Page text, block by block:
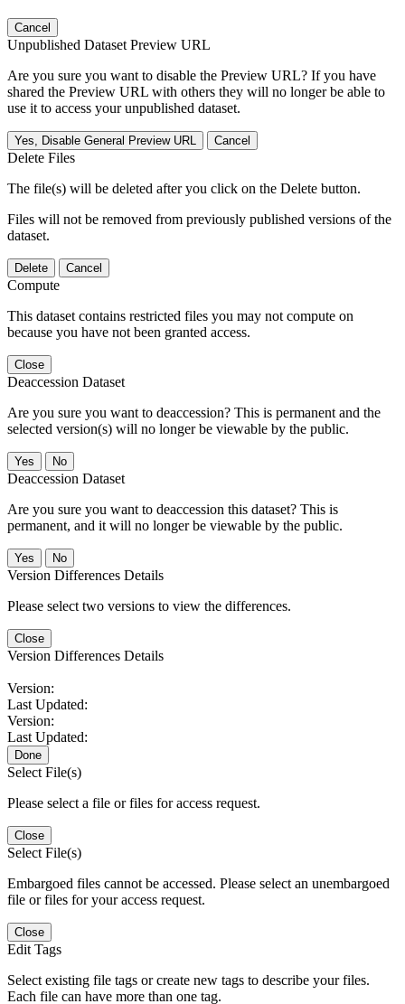
Cancel
Unpublished Dataset Preview URL
Are you sure you want to disable the Preview URL? If you have
shared the Preview URL with others they will no longer be able to
use it to access your unpublished dataset.
Yes, Disable General Preview URL Cancel
Delete Files
The file(s) will be deleted after you click on the Delete button.
Files will not be removed from previously published versions of the
dataset.
Delete Cancel
Compute
This dataset contains restricted files you may not compute on
because you have not been granted access.
Close
Deaccession Dataset
Are you sure you want to deaccession? This is permanent and the
selected version(s) will no longer be viewable by the public.
No
Deaccession Dataset
Are you sure you want to deaccession this dataset? This is
permanent, and it will no longer be viewable by the public.
No
Version Differences Details
Please select two versions to view the differences.
Close
Version Differences Details
Version:
Last Updated:
Version:
Last Updated:
Done
Select File(s)
Please select a file or files for access request.
Close
Select File(s)
Embargoed files cannot be accessed. Please select an unembargoed
file or files for your access request.
Close
Edit Tags
Select existing file tags or create new tags to describe your files.
Each file can have more than one tag.